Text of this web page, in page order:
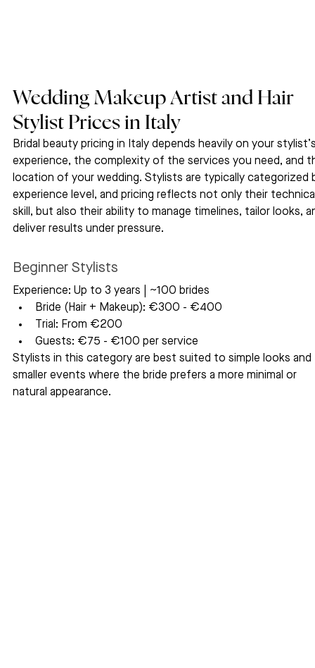
Wedding Makeup Artist and Hair
Stylist Prices in Italy
Bridal beauty pricing in Italy depends heavily on your
experience, the complexity of the services you need, and
location of your wedding. Stylists are typically categorized
experience level, and pricing reflects not only their
skill, but also their ability to manage timelines, tailor looks,
deliver results under pressure.
Beginner Stylists
Experience: Up to 3 years | ~100 brides
Bride (Hair + Makeup): €300 - €400
Trial: From €200
Guests: €75 - €100 per service
Stylists in this category are best suited to simple looks and
smaller events where the bride prefers a more minimal or
natural appearance.